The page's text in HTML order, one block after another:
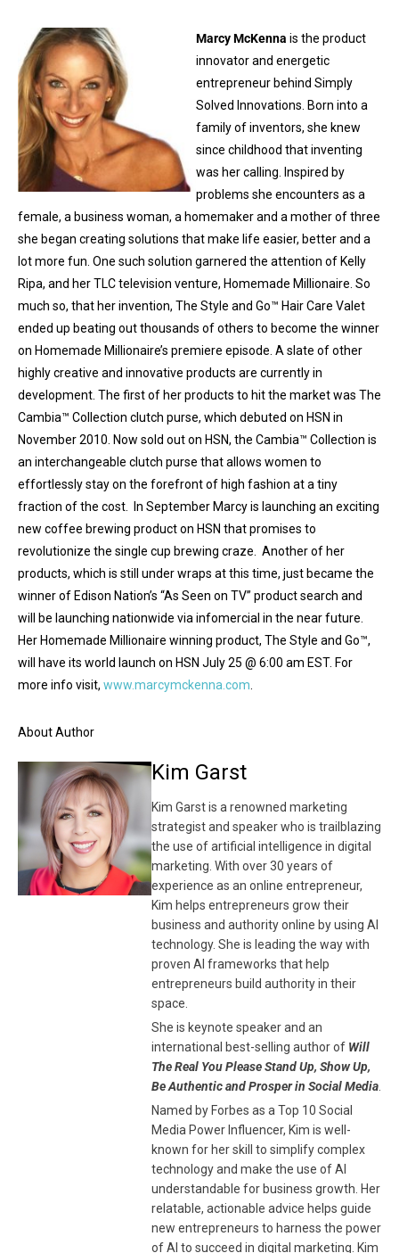
Marcy McKenna is the product
innovator and energetic
entrepreneur behind Simply
Solved Innovations. Born into a
family of inventors, she knew
since childhood that inventing
was her calling. Inspired by
problems she encounters as a
female, a business woman, a homemaker and a mother of three
she began creating solutions that make life easier, better and a
lot more fun. One such solution garnered the attention of Kelly
Ripa, and her TLC television venture, Homemade Millionaire. So
much so, that her invention, The Style and Go™ Hair Care Valet
ended up beating out thousands of others to become the winner
on Homemade Millionaire’s premiere episode. A slate of other
highly creative and innovative products are currently in
development. The first of her products to hit the market was The
Cambia™ Collection clutch purse, which debuted on HSN in
November 2010. Now sold out on HSN, the Cambia™ Collection is
an interchangeable clutch purse that allows women to
effortlessly stay on the forefront of high fashion at a tiny
fraction of the cost. In September Marcy is launching an exciting
new coffee brewing product on HSN that promises to
revolutionize the single cup brewing craze. Another of her
products, which is still under wraps at this time, just became the
winner of Edison Nation’s “As Seen on TV” product search and
will be launching nationwide via infomercial in the near future.
Her Homemade Millionaire winning product, The Style and Go™,
will have its world launch on HSN July 25 @ 6:00 am EST. For
more info visit, www.marcymckenna.com
About Author
Kim Garst
Kim Garst is a renowned marketing
strategist and speaker who is trailblazing
the use of artificial intelligence in digital
marketing. With over 30 years of
experience as an online entrepreneur,
Kim helps entrepreneurs grow their
business and authority online by using AI
technology. She is leading the way with
proven AI frameworks that help
entrepreneurs build authority in their
space.
She is keynote speaker and an
international best-selling author of Will
The Real You Please Stand Up, Show Up,
Be Authentic and Prosper in Social Media
Named by Forbes as a Top 10 Social
Media Power Influencer, Kim is well-
known for her skill to simplify complex
technology and make the use of AI
understandable for business growth. Her
relatable, actionable advice helps guide
new entrepreneurs to harness the power
of AI to succeed in digital marketing. Kim